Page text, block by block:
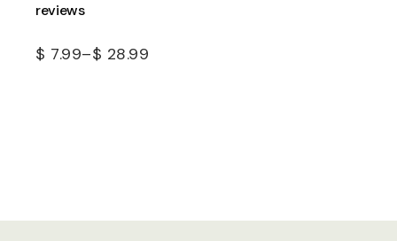
reviews
$ 7.99–$ 28.99